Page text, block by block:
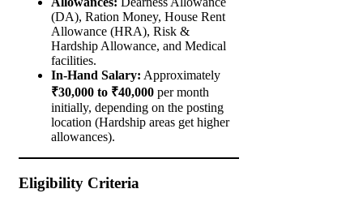
(DA), Ration Money, House Rent
Allowance (HRA), Risk &
Hardship Allowance, and Medical
facilities.
In-Hand Salary: Approximately
₹30,000 to ₹40,000 per month
initially, depending on the posting
location (Hardship areas get higher
allowances).
Eligibility Criteria